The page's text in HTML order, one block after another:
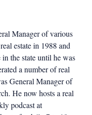
Manager of various
estate in 1988 and
the state until he was
a number of real
General Manager of
He now hosts a real
podcast at